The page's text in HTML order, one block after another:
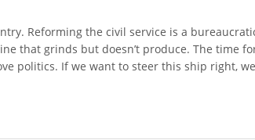
Reforming the civil service is a
that grinds but doesn’t produce. The time
politics. If we want to steer this ship right,